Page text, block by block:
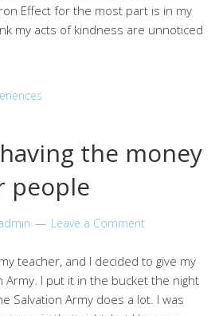
Effect for the most part is in my
my acts of kindness are unnoticed
the money
people
Leave a Comment
teacher, and I decided to give my
Army. I put it in the bucket the night
Salvation Army does a lot. I was